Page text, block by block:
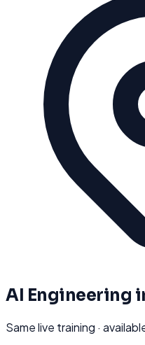
AI Engineering
Same live training ·